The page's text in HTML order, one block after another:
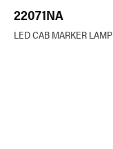
22071NA
LED CAB MARKER LAMP